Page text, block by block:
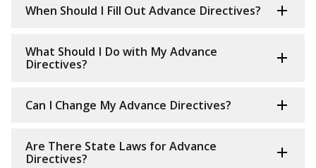
When Should I Fill Out Advance Directives?
What Should I Do with My Advance
Directives?
Can I Change My Advance Directives?
Are There State Laws for Advance
Directives?